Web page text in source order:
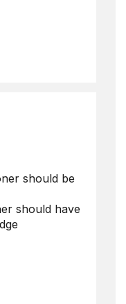
should be
should have